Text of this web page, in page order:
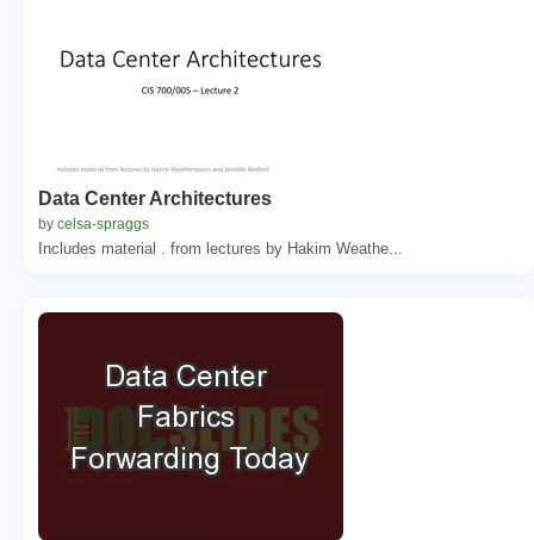
Data Center Architectures
by celsa-spraggs
Includes material . from lectures by Hakim Weathe...